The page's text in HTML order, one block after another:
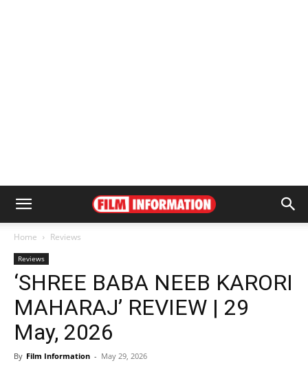
Home Reviews
Reviews
‘SHREE BABA NEEB KARORI
MAHARAJ’ REVIEW | 29
May, 2026
By Film Information - May 29, 2026